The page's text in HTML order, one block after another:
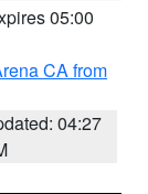
05:00
CA from
04:27